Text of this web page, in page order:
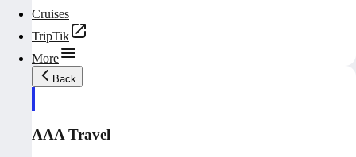
Cruises
TripTik
More
Back
AAA Travel